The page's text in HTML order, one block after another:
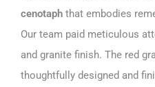
cenotaph that embodies
Our team paid meticulous
and granite finish. The red
thoughtfully designed and